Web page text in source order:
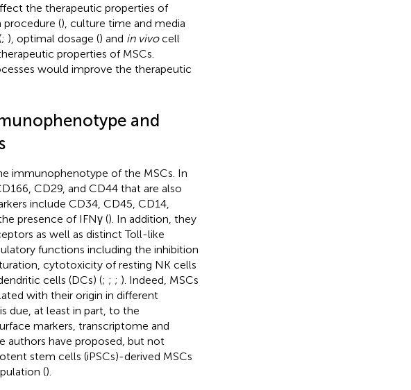
the therapeutic properties of
procedure (), culture time and media
; ), optimal dosage () and in vivocell
properties of MSCs.
would improve the therapeutic
and
immunophenotype of the MSCs. In
CD29, and CD44 that are also
include CD34, CD45, CD14,
presence of IFNγ (). In addition, they
as well as distinct Toll-like
functions including the inhibition
cytotoxicity of resting NK cells
cells (DCs) (; ; ; ). Indeed, MSCs
with their origin in different
due, at least in part, to the
markers, transcriptome and
authors have proposed, but not
stem cells (iPSCs)-derived MSCs
().